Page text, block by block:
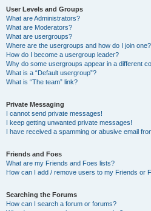
User Levels and Groups
What are Administrators?
What are Moderators?
What are usergroups?
Where are the usergroups and how do I join one?
How do I become a usergroup leader?
Why do some usergroups appear in a different
What is a “Default usergroup”?
What is “The team” link?
Private Messaging
I cannot send private messages!
I keep getting unwanted private messages!
I have received a spamming or abusive email
Friends and Foes
What are my Friends and Foes lists?
How can I add / remove users to my Friends or
Searching the Forums
How can I search a forum or forums?